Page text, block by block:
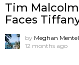
Tim
Faces
by Meghan
12 months ago